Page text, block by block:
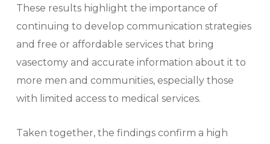
These results highlight the importance of
continuing to develop communication strategies
and free or affordable services that bring
vasectomy and accurate information about it to
more men and communities, especially those
with limited access to medical services.
Taken together, the findings confirm a high